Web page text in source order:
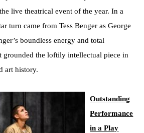
live theatrical event of the year. In a
turn came from Tess Benger as George
boundless energy and total
grounded the loftily intellectual piece in
art history.
Outstanding
Performance
in a Play